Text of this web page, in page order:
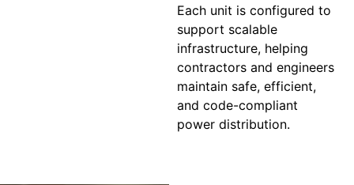
Each unit is configured to
support scalable
infrastructure, helping
contractors and engineers
maintain safe, efficient,
and code-compliant
power distribution.